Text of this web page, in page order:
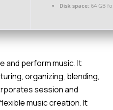
Disk space: 64 GB
and perform music. It
organizing, blending,
session and
music creation. It